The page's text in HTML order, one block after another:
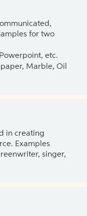
for two
etc.
Marble, Oil
in creating
Examples
singer,